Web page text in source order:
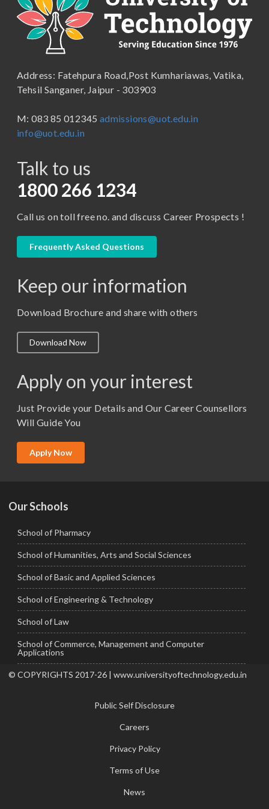
B.Lib and Information Science
B.Pharma
B.Tech
BBA in Capital Market
Certificate in Library Science
D.Pharma
M. Pharm (Pharmaceutics)
M. Pharm (Pharmacology)
M.Lib and Information Science
M.Sc. (Master of Science)
M.Tech
MBA (Specialization)
School of Engineering & Technology
School of Humanities, Arts and Social Sciences
School of Law
School of Pharmacy
Address: Fatehpura Road,Post Kumhariawas, Vatika,
Tehsil Sanganer, Jaipur - 303903
M: 083 85 012345 admissions@uot.edu.in
info@uot.edu.in
Talk to us
1800 266 1234
Call us on toll free no. and discuss Career Prospects !
Frequently Asked Questions
Keep our information
Download Brochure and share with others
Download Now
Apply on your interest
Just Provide your Details and Our Career Counsellors
Will Guide You
Apply Now
Our Schools
School of Pharmacy
School of Humanities, Arts and Social Sciences
School of Basic and Applied Sciences
School of Engineering & Technology
School of Law
School of Commerce, Management and Computer
Applications
© COPYRIGHTS 2017-26 | www.universityoftechnology.edu.in
Public Self Disclosure
Careers
Privacy Policy
Terms of Use
News